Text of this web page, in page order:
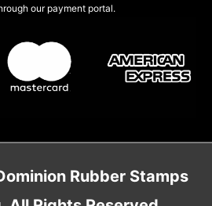
our payment portal.
Rubber Stamps